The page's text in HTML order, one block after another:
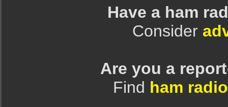
Have a ham
Consider
Are you a
Find ham